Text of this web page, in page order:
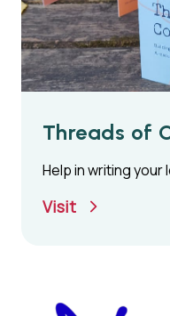
Threads of
Help in writing your
Visit